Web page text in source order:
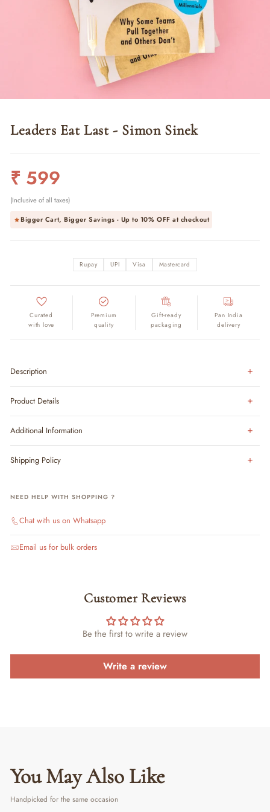
Leaders Eat Last - Simon Sinek
Regular
price
₹ 599
(Inclusive of all taxes)
Bigger Cart, Bigger Savings - Up to 10% OFFat checkout
Rupay UPI Visa Mastercard
Curated
with love
Premium
quality
Gift-ready
packaging
Pan India
delivery
Description
Product Details
Additional Information
Shipping Policy
NEED HELP WITH SHOPPING ?
Chat with us on Whatsapp
Email us for bulk orders
Customer Reviews
Be the first to write a review
Write a review
You May Also Like
Handpicked for the same occasion